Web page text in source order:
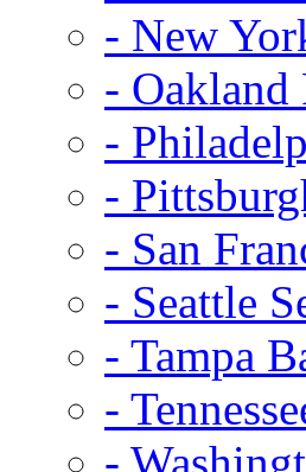
- New
- Oakland
-
-
- San
- Seattle
- Tampa
-
-